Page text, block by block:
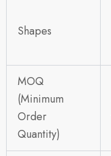
Shapes
MOQ
(Minimum
Order
Quantity)